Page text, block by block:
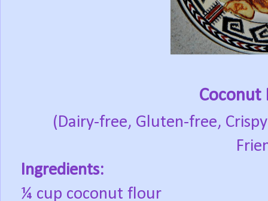
Coconut
(Dairy-free, Gluten-free,
Ingredients:
¼ cup coconut flour